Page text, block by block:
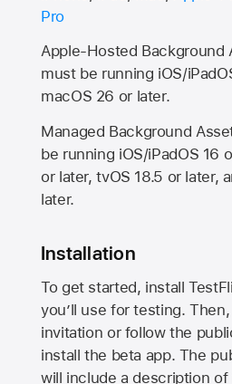
Pro
Apple-Hosted Background
must be running iOS/
macOS 26 or later.
Managed Background
be running iOS/iPadOS 16
or later, tvOS 18.5 or later,
later.
Installation
To get started, install
you’ll use for testing.
invitation or follow the
install the beta app. The
will include a description of